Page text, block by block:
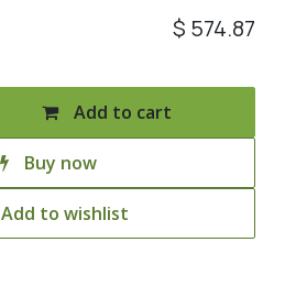
Add to cart
Buy now
Add to wishlist
$ 574.87